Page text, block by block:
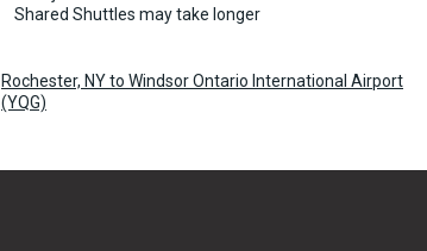
Shared Shuttles may take longer
Rochester, NY to Windsor Ontario International Airport
(YQG)